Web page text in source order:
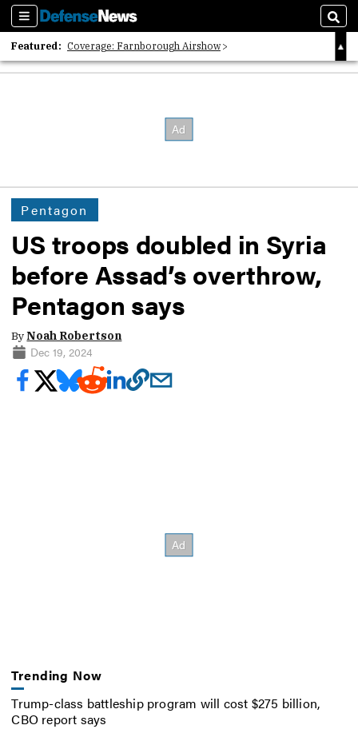
Sections
Featured: Coverage: Farnborough Airshow
2026 Strategic Architects List
Pentagon
US troops doubled in Syria
before Assad’s overthrow,
Pentagon says
ByNoah Robertson
Dec 19, 2024
Trending Now
Trump-class battleship program will cost $275 billion,
CBO report says